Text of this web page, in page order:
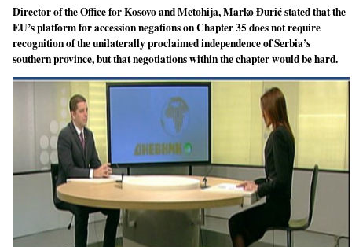
Director of the Office for Kosovo and Metohija, Marko Đurić stated that the
EU’s platform for accession negations on Chapter 35 does not require
recognition of the unilaterally proclaimed independence of Serbia’s
southern province, but that negotiations within the chapter would be hard.